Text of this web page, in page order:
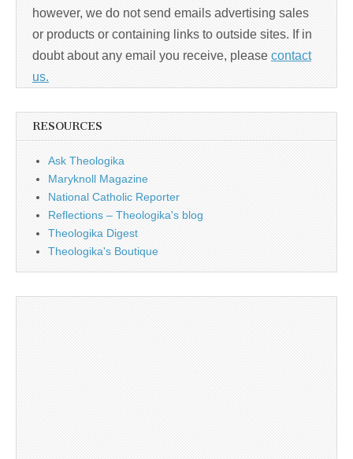
however, we do not send emails advertising sales
or products or containing links to outside sites. If in
doubt about any email you receive, please contact
us.
RESOURCES
Ask Theologika
Maryknoll Magazine
National Catholic Reporter
Reflections – Theologika's blog
Theologika Digest
Theologika's Boutique